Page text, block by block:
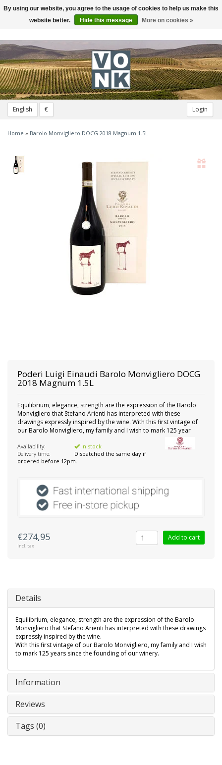
English € Login
Toggle
navigation
Home » Barolo Monvigliero DOCG 2018 Magnum 1.5L
Poderi Luigi Einaudi Barolo Monvigliero DOCG
2018 Magnum 1.5L
Equilibrium, elegance, strength are the expression of the Barolo
Monvigliero that Stefano Arienti has interpreted with these
drawings expressly inspired by the wine. With this first vintage of
our Barolo Monvigliero, my family and I wish to mark 125 year
Availability:
In stock
Delivery time:
Dispatched the same day if
ordered before 12pm.
€274,95
Incl. tax
Add to cart
Details
Equilibrium, elegance, strength are the expression of the Barolo
Monvigliero that Stefano Arienti has interpreted with these drawings
expressly inspired by the wine.
With this first vintage of our Barolo Monvigliero, my family and I wish
to mark 125 years since the founding of our winery.
Information
Reviews
Tags (0)
By using our website, you agree to the usage of cookies to help us make this
website better.
Hide this message More on cookies »